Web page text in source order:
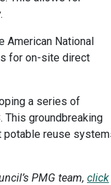
National
for on-site direct
a series of
This groundbreaking
potable reuse
PMG team, click